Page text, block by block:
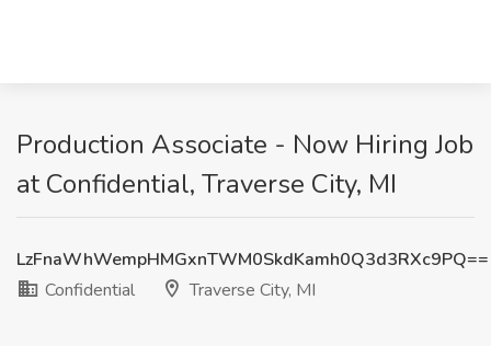
Production Associate - Now Hiring Job
at Confidential, Traverse City, MI
LzFnaWhWempHMGxnTWM0SkdKamh0Q3d3RXc9PQ==
Confidential
Traverse City, MI